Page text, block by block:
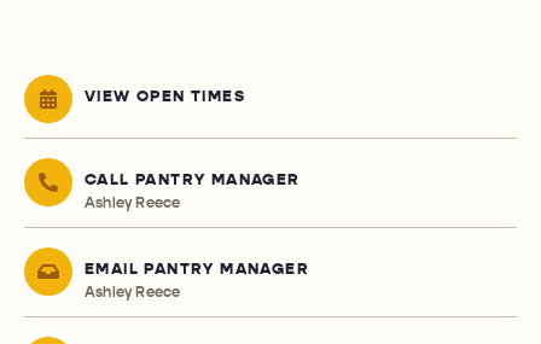
VIEW OPEN TIMES
CALL PANTRY MANAGER
Ashley Reece
EMAIL PANTRY MANAGER
Ashley Reece